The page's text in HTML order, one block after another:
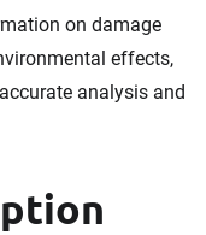
on damage
effects,
analysis and